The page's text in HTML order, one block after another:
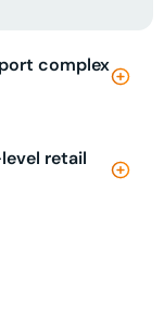
complex
retail